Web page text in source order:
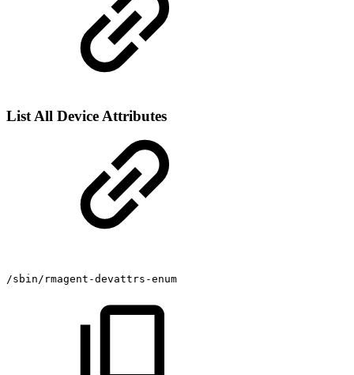
List All Device Attributes
/sbin/rmagent-devattrs-enum